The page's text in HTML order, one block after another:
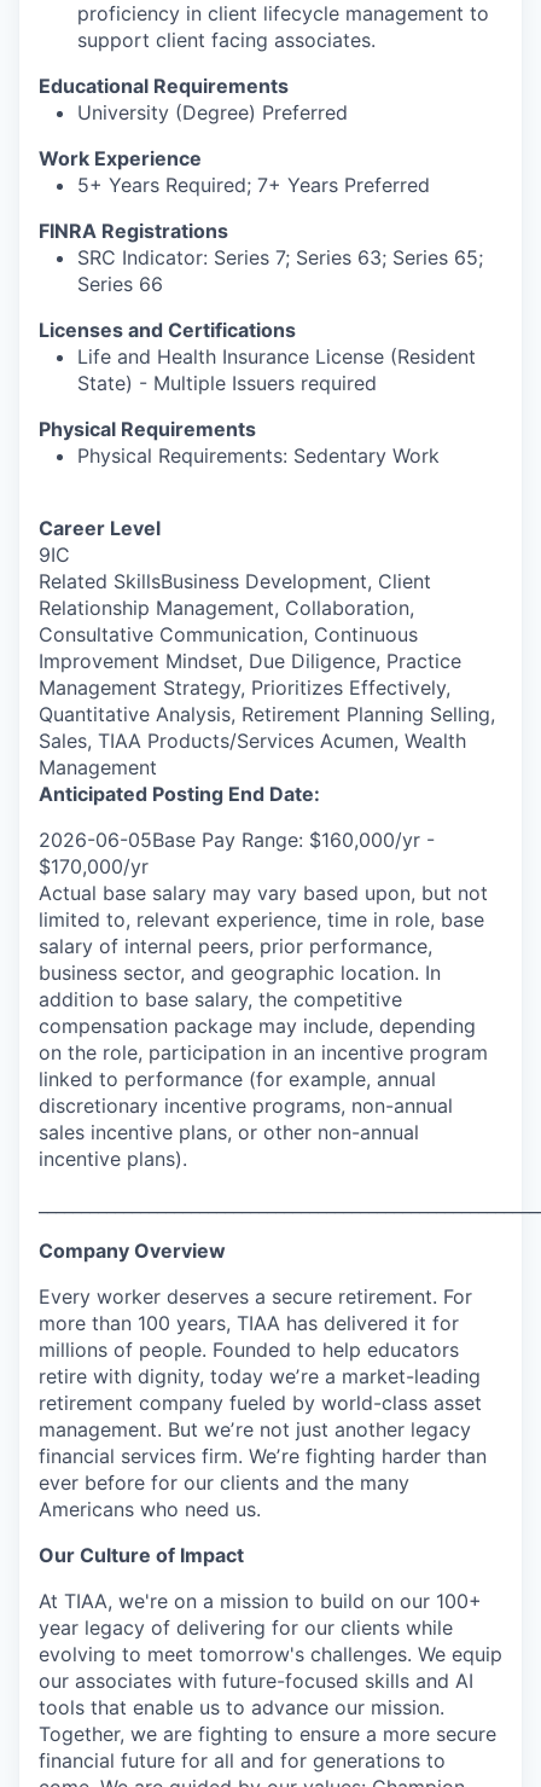
proficiency in client lifecycle management to
support client facing associates.
Educational Requirements
University (Degree) Preferred
Work Experience
5+ Years Required; 7+ Years Preferred
FINRA Registrations
SRC Indicator: Series 7; Series 63; Series 65;
Series 66
Licenses and Certifications
Life and Health Insurance License (Resident
State) - Multiple Issuers required
Physical Requirements
Physical Requirements: Sedentary Work
Career Level
9IC
Related SkillsBusiness Development, Client
Relationship Management, Collaboration,
Consultative Communication, Continuous
Improvement Mindset, Due Diligence, Practice
Management Strategy, Prioritizes Effectively,
Quantitative Analysis, Retirement Planning Selling,
Sales, TIAA Products/Services Acumen, Wealth
Management
Anticipated Posting End Date:
2026-06-05Base Pay Range: $160,000/yr -
$170,000/yr
Actual base salary may vary based upon, but not
limited to, relevant experience, time in role, base
salary of internal peers, prior performance,
business sector, and geographic location. In
addition to base salary, the competitive
compensation package may include, depending
on the role, participation in an incentive program
linked to performance (for example, annual
discretionary incentive programs, non-annual
sales incentive plans, or other non-annual
incentive plans).
Company Overview
Every worker deserves a secure retirement. For
more than 100 years, TIAA has delivered it for
millions of people. Founded to help educators
retire with dignity, today weʼre a market-leading
retirement company fueled by world-class asset
management. But weʼre not just another legacy
financial services firm. Weʼre fighting harder than
ever before for our clients and the many
Americans who need us.
Our Culture of Impact
At TIAA, we're on a mission to build on our 100+
year legacy of delivering for our clients while
evolving to meet tomorrow's challenges. We equip
our associates with future-focused skills and AI
tools that enable us to advance our mission.
Together, we are fighting to ensure a more secure
financial future for all and for generations to